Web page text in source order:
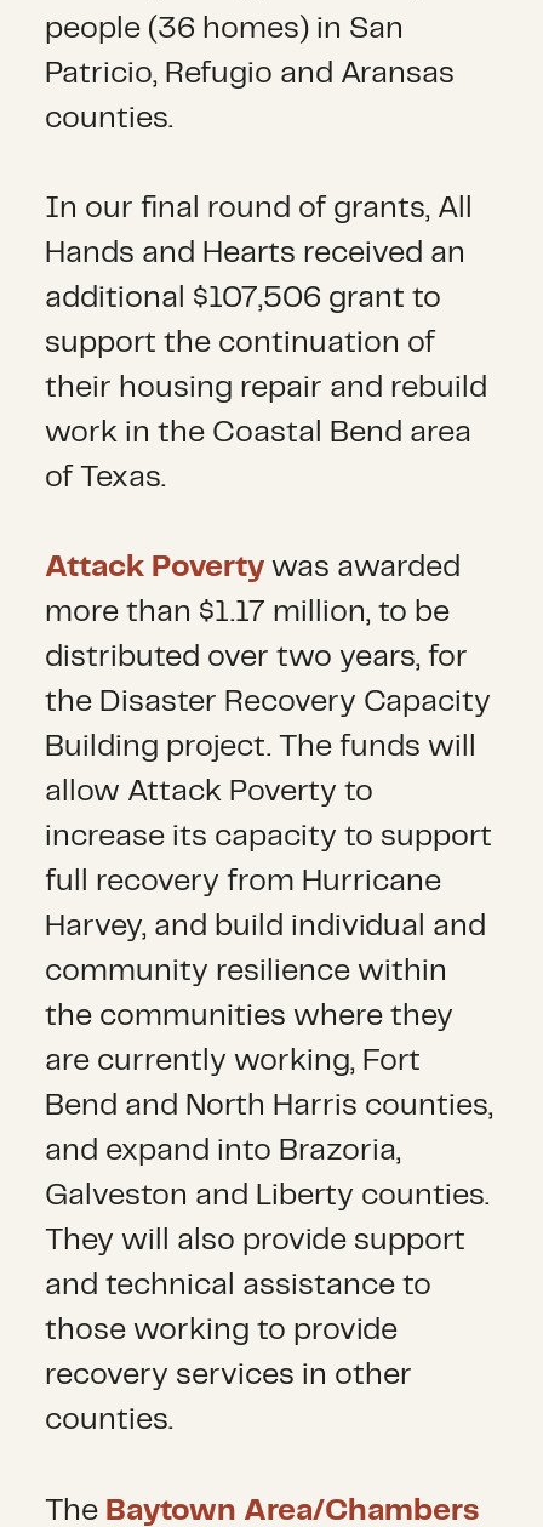
people (36 homes) in San
Patricio, Refugio and Aransas
counties.
In our final round of grants, All
Hands and Hearts received an
additional $107,506 grant to
support the continuation of
their housing repair and rebuild
work in the Coastal Bend area
of Texas.
Attack Poverty was awarded
more than $1.17 million, to be
distributed over two years, for
the Disaster Recovery Capacity
Building project. The funds will
allow Attack Poverty to
increase its capacity to support
full recovery from Hurricane
Harvey, and build individual and
community resilience within
the communities where they
are currently working, Fort
Bend and North Harris counties,
and expand into Brazoria,
Galveston and Liberty counties.
They will also provide support
and technical assistance to
those working to provide
recovery services in other
counties.
The Baytown Area/Chambers